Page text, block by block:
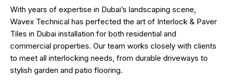
With years of expertise in Dubai’s landscaping scene,
Wavex Technical has perfected the art of Interlock & Paver
Tiles in Dubai installation for both residential and
commercial properties. Our team works closely with clients
to meet all interlocking needs, from durable driveways to
stylish garden and patio flooring.